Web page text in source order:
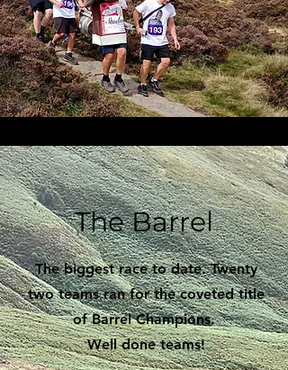
The Barrel
The biggest race to date. Twenty
two teams ran for the coveted title
of Barrel Champions.
Well done teams!